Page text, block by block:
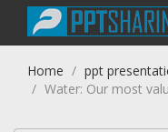
Home
ppt
Water: Our most